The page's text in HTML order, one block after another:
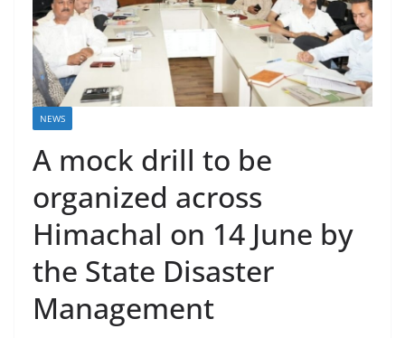
NEWS
A mock drill to be
organized across
Himachal on 14 June by
the State Disaster
Management